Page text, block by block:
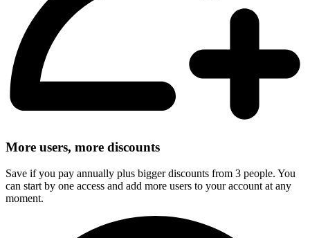
More users, more discounts
Save if you pay annually plus bigger discounts from 3 people. You
can start by one access and add more users to your account at any
moment.